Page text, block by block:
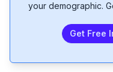
your demographic.
Get Free